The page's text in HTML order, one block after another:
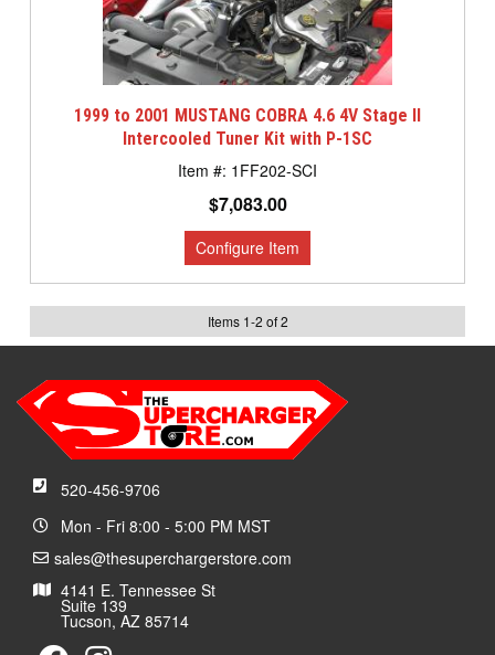
1999 to 2001 MUSTANG COBRA 4.6 4V Stage II
Intercooled Tuner Kit with P-1SC
1FF202-SCI
$7,083.00
Items 1-2 of 2
520-456-9706
Mon - Fri 8:00 - 5:00 PM MST
sales@thesuperchargerstore.com
4141 E. Tennessee St
Suite 139
Tucson, AZ 85714